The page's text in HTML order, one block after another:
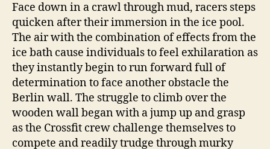
Face down in a crawl through mud, racers steps
quicken after their immersion in the ice pool.
The air with the combination of effects from the
ice bath cause individuals to feel exhilaration as
they instantly begin to run forward full of
determination to face another obstacle the
Berlin wall. The struggle to climb over the
wooden wall began with a jump up and grasp
as the Crossfit crew challenge themselves to
compete and readily trudge through murky